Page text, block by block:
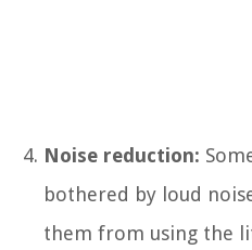
Noise reduction:
bothered by loud
them from using the